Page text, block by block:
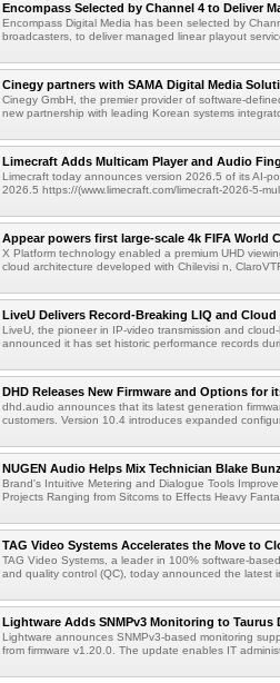
Encompass Selected by Channel 4 to Deliver
Encompass Digital Media has been selected by
broadcasters, to deliver managed linear playout
Cinegy partners with SAMA Digital Media
Cinegy GmbH, the premier provider of software-
new partnership with leading Korean systems
Limecraft Adds Multicam Player and Audio
Limecraft today announces version 2026.5 of its AI-
2026.5 https://(www.limecraft.com/limecraft-2026-5-
Appear powers first large-scale 4k FIFA World
X Platform technology enabled a premium UHD
cloud architecture developed with Chilevisi n,
LiveU Delivers Record-Breaking LIQ and Cloud
LiveU, the pioneer in IP-video transmission and
announced it has set historic performance records
DHD Releases New Firmware and Options for
dhd.audio announces that its latest generation
customers. Version 10.4 introduces expanded
NUGEN Audio Helps Mix Technician Blake
Brand's Intuitive Metering and Dialogue Tools
Projects Ranging from Sitcoms to Effects Heavy
TAG Video Systems Accelerates the Move to
TAG Video Systems, a leader in 100% software-
and quality control (QC), today announced the latest
Lightware Adds SNMPv3 Monitoring to Taurus
Lightware announces SNMPv3-based monitoring
from firmware v1.20.0. The update enables IT